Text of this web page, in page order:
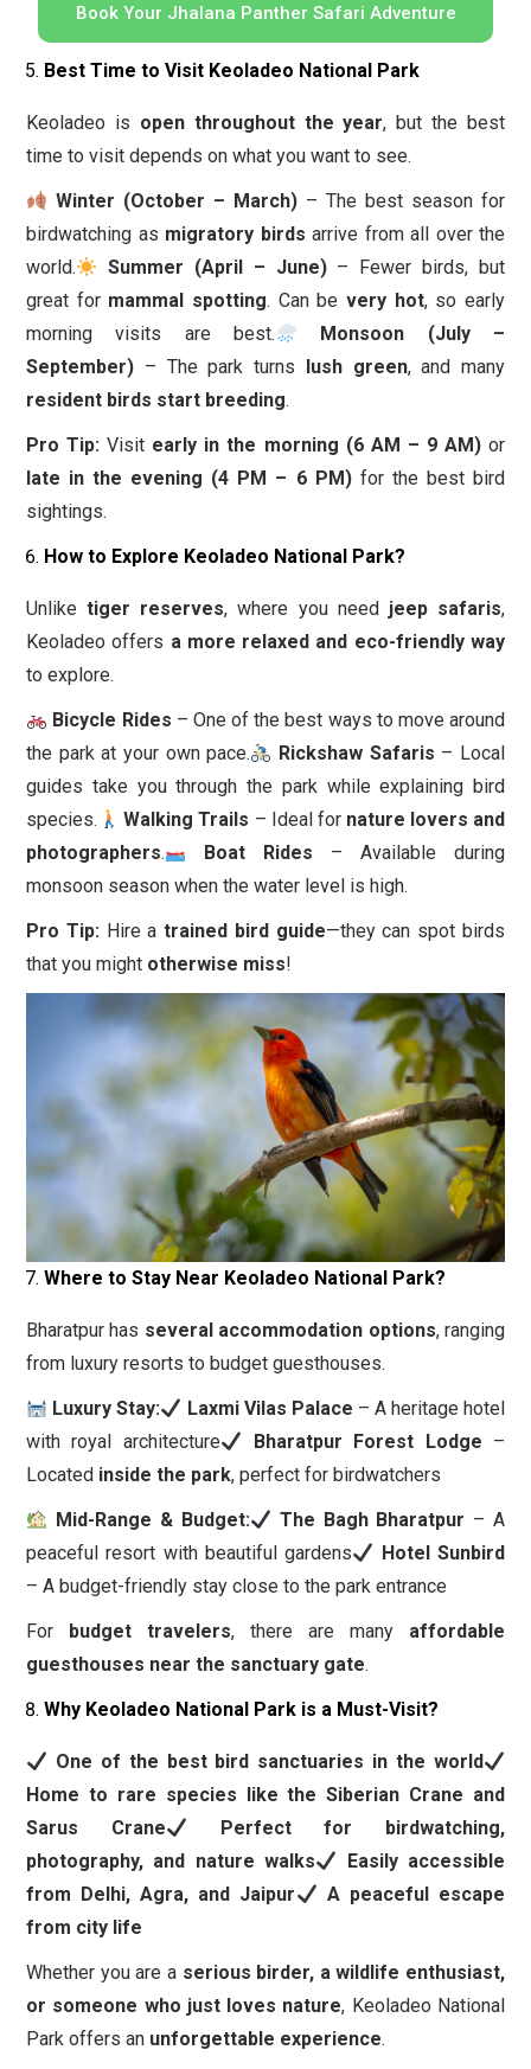
Book Your Jhalana Panther Safari Adventure
Best Time to Visit Keoladeo National Park
Keoladeo is open throughout the year, but the best
time to visit depends on what you want to see.
Winter (October – March) – The best season for
birdwatching as migratory birds arrive from all over the
world.
Summer (April – June)– Fewer birds, but
great for mammal spotting. Can bevery hot, so early
morning visits are best.
Monsoon (July –
September) – The park turns lush green, and many
resident birds start breeding.
Pro Tip: Visit early in the morning (6 AM – 9 AM)or
late in the evening (4 PM – 6 PM)for the best bird
sightings.
How to Explore Keoladeo National Park?
Unliketiger reserves, where you need jeep safaris,
Keoladeo offers a more relaxed and eco-friendly way
to explore.
Bicycle Rides – One of the best ways to move around
the park at your own pace.
Rickshaw Safaris – Local
guides take you through the park while explaining bird
species.
Walking Trails – Ideal for nature lovers and
photographers. Boat Rides – Available during
monsoon season when the water level is high.
Pro Tip:Hire atrained bird guide—they can spot birds
that you might otherwise miss!
Where to Stay Near Keoladeo National Park?
Bharatpur has several accommodation options, ranging
from luxury resorts to budget guesthouses.
Luxury Stay:
Laxmi Vilas Palace – A heritage hotel
with royal architecture
Bharatpur Forest Lodge –
Located inside the park, perfect for birdwatchers
Mid-Range & Budget:
The Bagh Bharatpur – A
peaceful resort with beautiful gardens
Hotel Sunbird
– A budget-friendly stay close to the park entrance
For
budget travelers, there are many affordable
guesthouses near the sanctuary gate.
Why Keoladeo National Park is a Must-Visit?
One of the best bird sanctuaries in the world
Home to rare species like the Siberian Crane and
Sarus Crane
Perfect for birdwatching,
photography, and nature walks
Easily accessible
from Delhi, Agra, and Jaipur
A peaceful escape
from city life
Whether you are a serious birder, a wildlife enthusiast,
or someone who just loves nature, Keoladeo National
Park offers an unforgettable experience.